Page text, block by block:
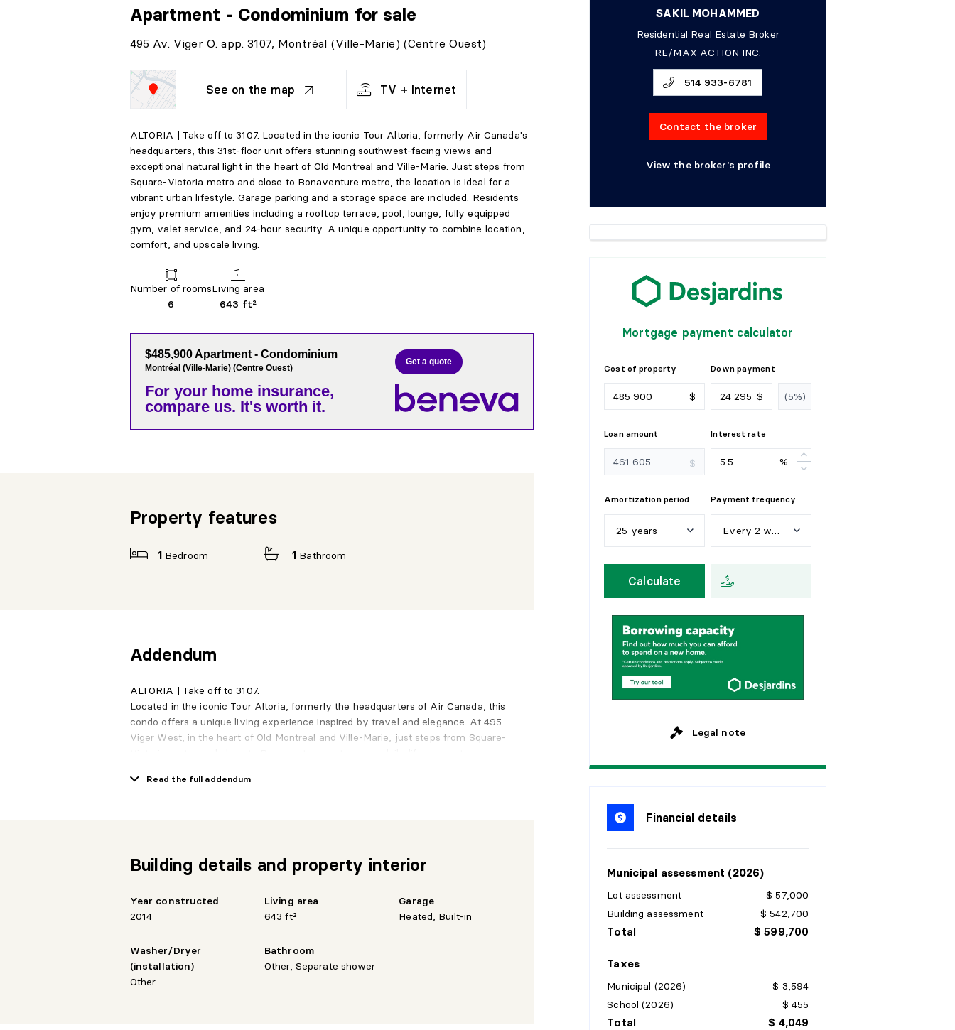
Apartment - Condominium for sale
495 Av. Viger O. app. 3107, Montréal (Ville-Marie) (Centre Ouest)
See on the map TV + Internet
ALTORIA | Take off to 3107. Located in the iconic Tour Altoria, formerly Air Canada's
headquarters, this 31st-floor unit offers stunning southwest-facing views and
exceptional natural light in the heart of Old Montreal and Ville-Marie. Just steps from
Square-Victoria metro and close to Bonaventure metro, the location is ideal for a
vibrant urban lifestyle. Garage parking and a storage space are included. Residents
enjoy premium amenities including a rooftop terrace, pool, lounge, fully equipped
gym, valet service, and 24-hour security. A unique opportunity to combine location,
comfort, and upscale living.
Number of rooms
6
Living area
643 ft²
$485,900 Apartment - Condominium
Montréal (Ville-Marie) (Centre Ouest)
For your home insurance,
compare us. It's worth it.
Get a quote
Property features
1 Bedroom 1 Bathroom
Addendum
ALTORIA | Take off to 3107.
Located in the iconic Tour Altoria, formerly the headquarters of Air Canada, this
condo offers a unique living experience inspired by travel and elegance. At 495
Viger West, in the heart of Old Montreal and Ville-Marie, just steps from Square-
On the 31st floor, this southwest-facing unit offers stunning open views filled with
Services
Rooftop terrace
Transportation
Quick access to major highways
Direct access to Square-Victoria metro
Read the full addendum
Building details and property interior
Year constructed
2014
Living area
643 ft²
Garage
Heated, Built-in
Washer/Dryer
(installation)
Other
Bathroom
Other, Separate shower
SAKIL MOHAMMED
Residential Real Estate Broker
RE/MAX ACTION INC.
514 933-6781
Contact the broker
View the broker's profile
Mortgage payment calculator
Cost of property
$
Down payment
$
Loan amount
$
Interest rate
%
Amortization period
25 years
5 years
15
20 years
5 years
Payment frequency
Mo
Calculate
Legal note
Financial details
Municipal assessment (2026)
Lot assessment
$ 57,000
Building assessment
$ 542,700
Total $ 599,700
Taxes
Municipal (2026)
$ 3,594
School (2026)
$ 455
Total $ 4,049